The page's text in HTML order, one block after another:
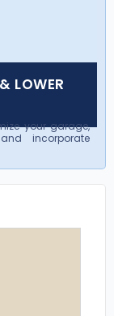
LOWER
your garage,
incorporate